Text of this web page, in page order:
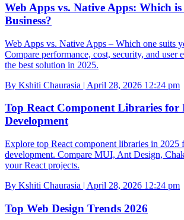
Web Apps vs. Native Apps: Which
Business?
Web Apps vs. Native Apps – Which one suits
Compare performance, cost, security, and user
the best solution in 2025.
By Kshiti Chaurasia | April 28, 2026 12:24 pm
Top React Component Libraries for
Development
Explore top React component libraries in 2025
development. Compare MUI, Ant Design,
your React projects.
By Kshiti Chaurasia | April 28, 2026 12:24 pm
Top Web Design Trends 2026